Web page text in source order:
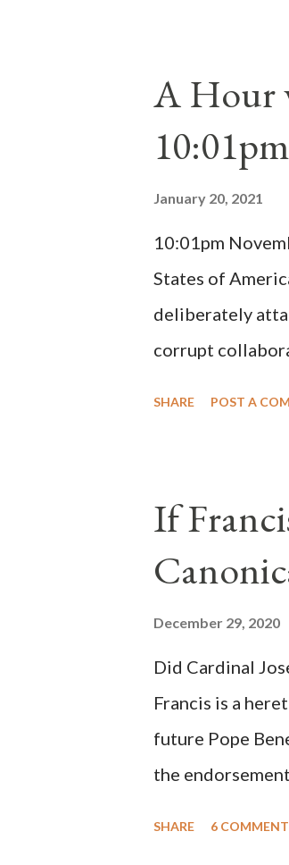
cardinals
Bernard said
Innocent II. By
(St. Bernard of
possible when
A Hour
January 20, 2021
10:01pm
States of
deliberately
corrupt
of this country"
planned many
after the attack
the Media have
statements and
United States
SHARE POST A
If
December 29, 2020
Did Cardinal
Francis is a
future Pope
the
SHARE 6